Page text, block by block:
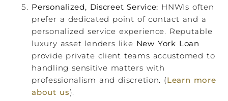
Personalized, Discreet Service: HNWIs often
prefer a dedicated point of contact and a
personalized service experience. Reputable
luxury asset lenders like New York Loan
provide private client teams accustomed to
handling sensitive matters with
professionalism and discretion. (Learn more
about us).